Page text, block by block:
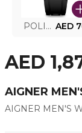
POLICE SMART WATCH MY.AVATAR PEIUN0000101 AED
AED
AIGNER
AIGNER MEN'S